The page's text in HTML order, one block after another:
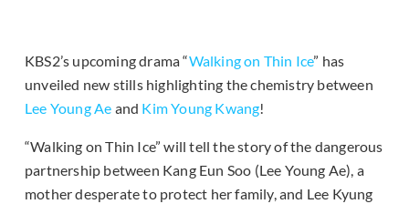
KBS2’s upcoming drama “Walking on Thin Ice” has
unveiled new stills highlighting the chemistry between
Lee Young Ae and Kim Young Kwang!
“Walking on Thin Ice” will tell the story of the dangerous
partnership between Kang Eun Soo (Lee Young Ae), a
mother desperate to protect her family, and Lee Kyung